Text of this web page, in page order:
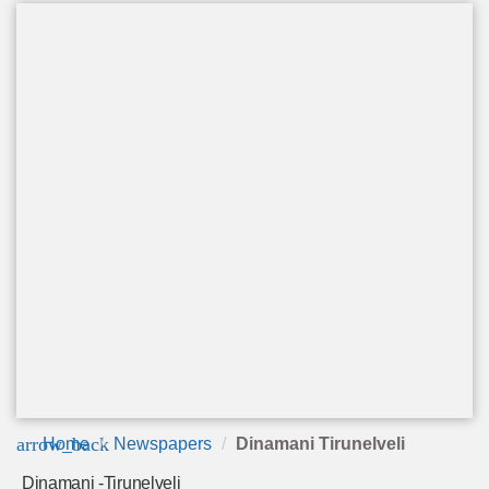
arrow_back
Home Newspapers Dinamani Tirunelveli
Dinamani -Tirunelveli